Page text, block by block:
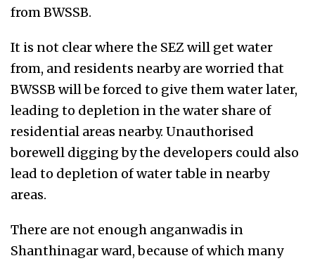
from BWSSB.
It is not clear where the SEZ will get water
from, and residents nearby are worried that
BWSSB will be forced to give them water later,
leading to depletion in the water share of
residential areas nearby. Unauthorised
borewell digging by the developers could also
lead to depletion of water table in nearby
areas.
There are not enough anganwadis in
Shanthinagar ward, because of which many